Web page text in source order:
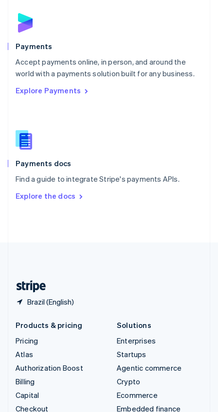
Payments
Accept payments online, in person, and around the
world with a payments solution built for any business.
Explore Payments
Payments docs
Find a guide to integrate Stripe's payments APIs.
Explore the docs
Brazil (English)
English
Poland
Portugal
PortuguêsEnglish
Romania
Singapore
Slovenia
English
Spain
EspañolEnglish
SvenskaEnglish
DeutschFrançais Italiano
Products & pricing
Pricing
Atlas
Authorization Boost
Billing
Capital
Checkout
Solutions
Enterprises
Startups
Agentic commerce
Crypto
Ecommerce
Embedded finance